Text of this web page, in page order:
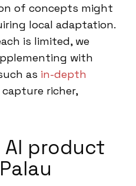
of concepts might
local adaptation.
is limited, we
with
as in-depth
richer,
AI product